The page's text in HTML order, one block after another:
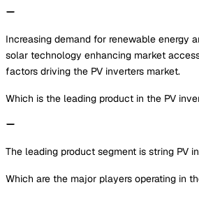
Increasing demand for renewable energy
solar technology enhancing market
factors driving the PV inverters market.
Which is the leading product in the PV
The leading product segment is string PV
Which are the major players operating in